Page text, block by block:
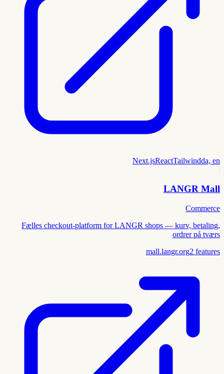
Next.jsReactTailwindda, en
LANGR Mall
Commerce
Fælles checkout-platform for LANGR shops — kurv, betaling,
ordrer på tværs
mall.langr.org2 features